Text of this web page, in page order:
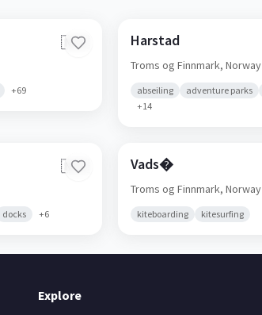
🇳🇴
+69
Harstad
Troms og Finnmark,Norway
abseiling adventure parks
+14
🇳🇴
docks +6
Vads�
Troms og Finnmark,Norway
kiteboarding kitesurfing
Explore